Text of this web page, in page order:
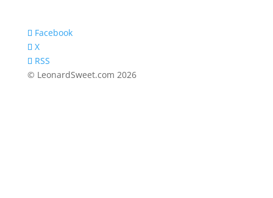
Facebook
X
RSS
© LeonardSweet.com 2026